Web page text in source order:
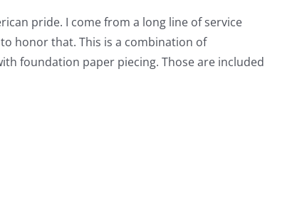
pride. I come from a long line of service
honor that. This is a combination of
foundation paper piecing. Those are included